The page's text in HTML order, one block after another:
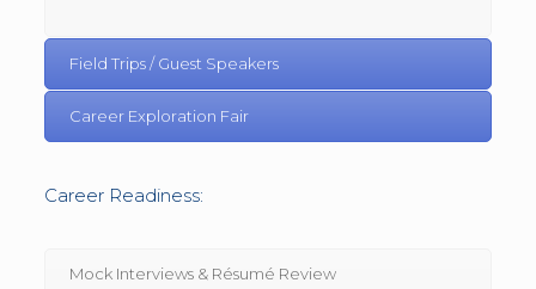
Field Trips / Guest Speakers
Career Exploration Fair
Career Readiness:
Mock Interviews & Résumé Review